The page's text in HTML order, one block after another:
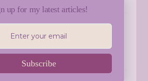
up for my latest articles!
Subscribe